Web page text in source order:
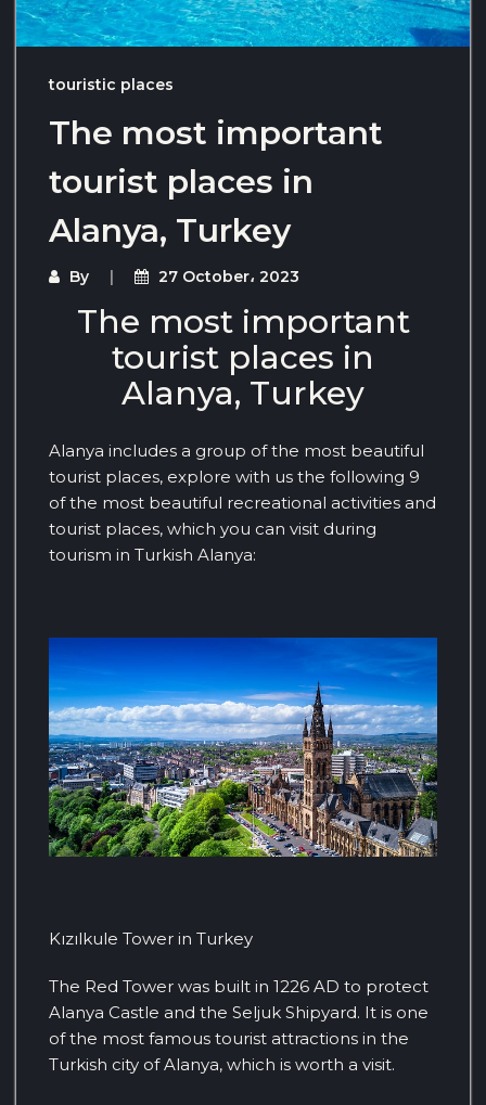
touristic places
The most important
tourist places in
Alanya, Turkey
By 27 October، 2023
The most important
tourist places in
Alanya, Turkey
Alanya includes a group of the most beautiful
tourist places, explore with us the following 9
of the most beautiful recreational activities and
tourist places, which you can visit during
tourism in Turkish Alanya:
Kızılkule Tower in Turkey
The Red Tower was built in 1226 AD to protect
Alanya Castle and the Seljuk Shipyard. It is one
of the most famous tourist attractions in the
Turkish city of Alanya, which is worth a visit.